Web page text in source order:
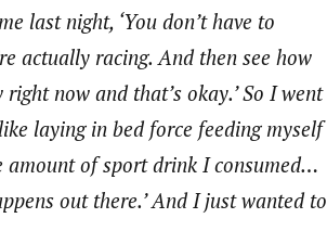
last night, ‘You don’t have to
actually racing. And then see how
now and that’s okay.’ So I went
laying in bed force feeding myself
amount of sport drink I consumed…
out there.’ And I just wanted to